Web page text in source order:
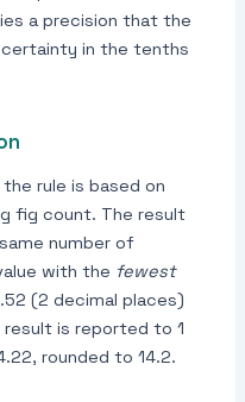
a precision that the
in the tenths
rule is based on
fig count. The result
number of
with the fewest
(2 decimal places)
result is reported to 1
rounded to 14.2.